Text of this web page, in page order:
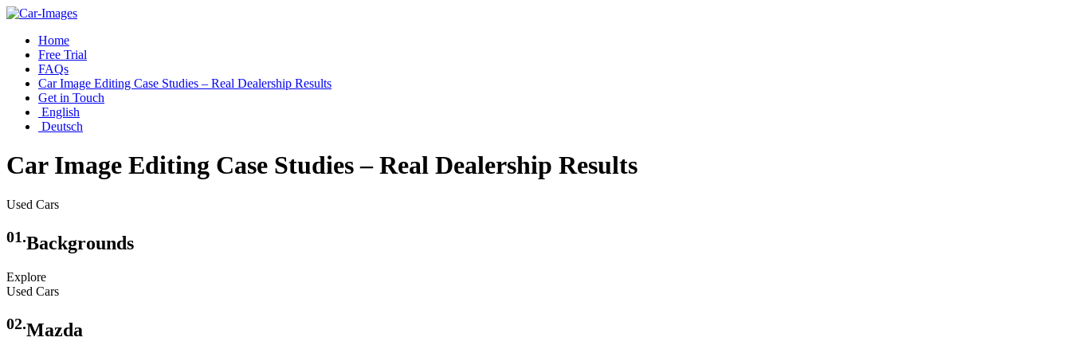
Home
Free Trial
FAQs
Car Image Editing Case Studies – Real Dealership Results
Get in Touch
English
Deutsch
Car Image Editing Case Studies – Real Dealership Results
Used Cars
01.Backgrounds
Explore
Used Cars
02.Mazda